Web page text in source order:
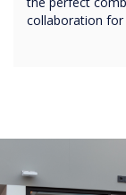
collaboration